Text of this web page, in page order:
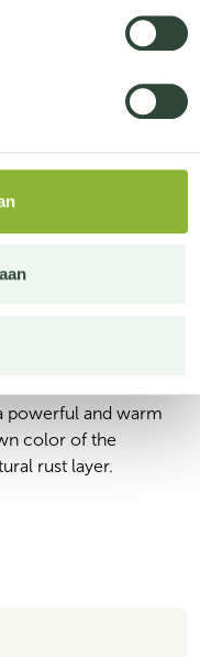
powerful and warm
color of the
rust layer.